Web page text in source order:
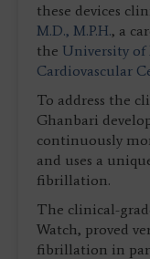
these devices
M.D., M.P.H., a
the University
Cardiovascular
To address the
Ghanbari
continuously
and uses a
fibrillation.
The clinical-
Watch, proved
fibrillation in